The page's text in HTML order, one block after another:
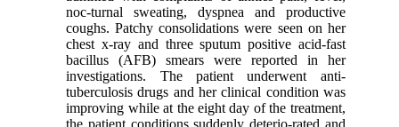
noc-turnal sweating, dyspnea and productive
coughs. Patchy consolidations were seen on her
chest x-ray and three sputum positive acid-fast
bacillus (AFB) smears were reported in her
investigations. The patient underwent anti-
tuberculosis drugs and her clinical condition was
improving while at the eight day of the treatment,
the patient conditions suddenly deterio-rated and